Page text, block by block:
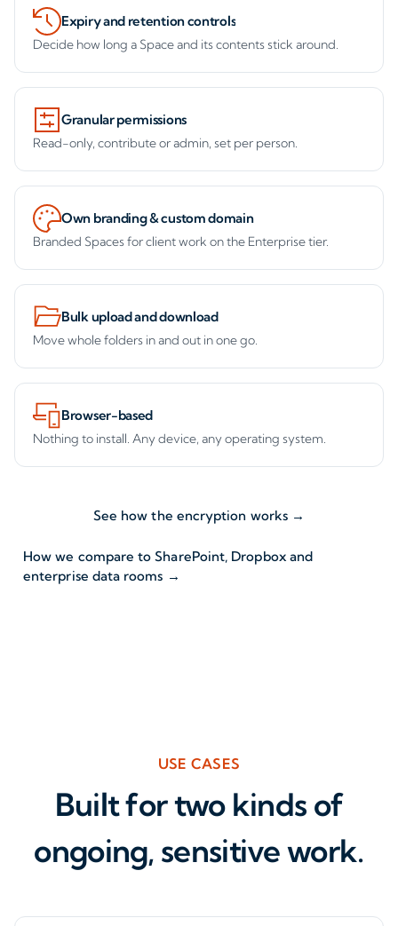
Expiry and retention controls
Decide how long a Space and its contents stick around.
Granular permissions
Read-only, contribute or admin, set per person.
Own branding & custom domain
Branded Spaces for client work on the Enterprise tier.
Bulk upload and download
Move whole folders in and out in one go.
Browser-based
Nothing to install. Any device, any operating system.
See how the encryption works →
How we compare to SharePoint, Dropbox and
enterprise data rooms →
USE CASES
Built for two kinds of
ongoing, sensitive work.